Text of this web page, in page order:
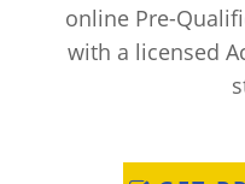
online Pre-
with a licensed